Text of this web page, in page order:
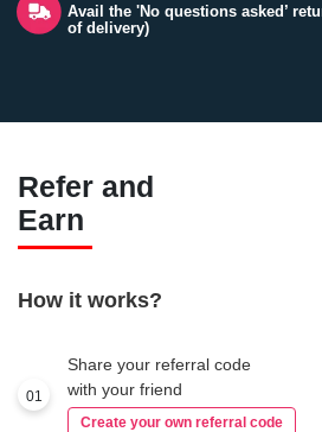
Avail the 'No questions asked’
of delivery)
Refer and
Earn
How it works?
01
Share your referral code
with your friend
Create your own referral code